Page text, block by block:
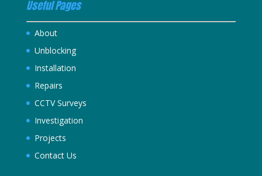
Useful Pages
About
Unblocking
Installation
Repairs
CCTV Surveys
Investigation
Projects
Contact Us